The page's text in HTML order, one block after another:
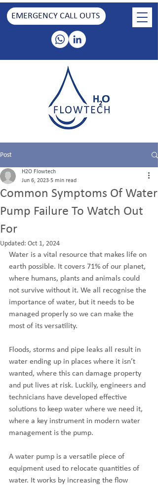
EMERGENCY CALL OUTS
Post
Common Symptoms Of Water
Pump Failure To Watch Out
For
H2O Flowtech
Jun 6, 2023 5 min read
Updated: Oct 1, 2024
Water is a vital resource that makes life on
earth possible. It covers 71% of our planet,
where humans, plants and animals could
not survive without it. We all recognise the
importance of water, but it needs to be
managed properly so we can make the
most of its versatility.
Floods, storms and pipe leaks all result in
water ending up in places where it isn’t
wanted, where this can damage property
and put lives at risk. Luckily, engineers and
technicians have developed effective
solutions to keep water where we need it,
where a key instrument in modern water
management is the pump.
A water pump is a versatile piece of
equipment used to relocate quantities of
water. It works by increasing the flow